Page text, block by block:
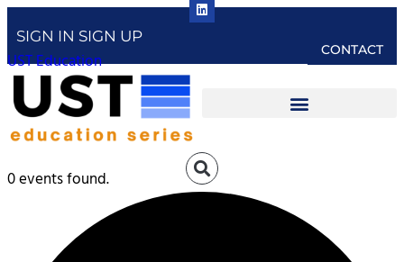
SIGN IN SIGN UP
UST Education CONTACT
0 events found.